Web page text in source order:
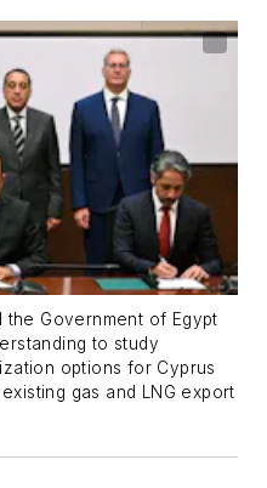
the Government of Egypt
to study
options for Cyprus
gas and LNG export